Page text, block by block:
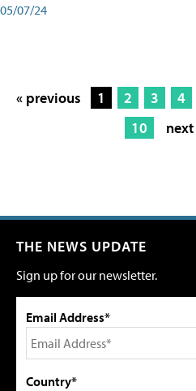
05/07/24
« previous 1 2 3 4
10
next
THE NEWS UPDATE
Sign up for our newsletter.
Email Address*
Country*